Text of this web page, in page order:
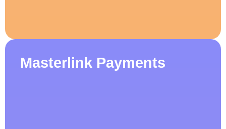
Masterlink Payments